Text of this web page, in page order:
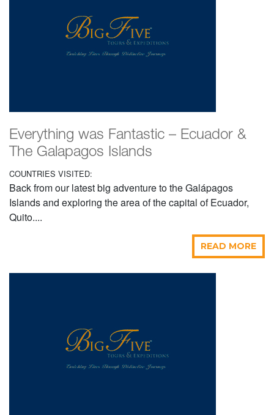
Everything was Fantastic – Ecuador &
The Galapagos Islands
COUNTRIES VISITED:
Back from our latest big adventure to the Galápagos
Islands and exploring the area of the capital of Ecuador,
Quito....
READ MORE